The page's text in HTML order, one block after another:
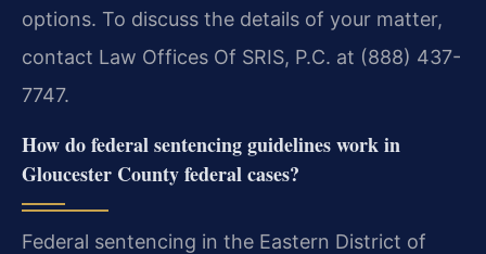
options. To discuss the details of your matter,
contact Law Offices Of SRIS, P.C. at (888) 437-
7747.
How do federal sentencing guidelines work in
Gloucester County federal cases?
Federal sentencing in the Eastern District of